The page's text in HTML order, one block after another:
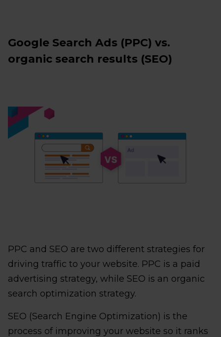
Google Search Ads (PPC) vs.
organic search results (SEO)
PPC and SEO are two different strategies for
driving traffic to your website. PPC is a paid
advertising strategy, while SEO is an organic
search optimization strategy.
SEO (Search Engine Optimization) is the
process of improving your website so it ranks